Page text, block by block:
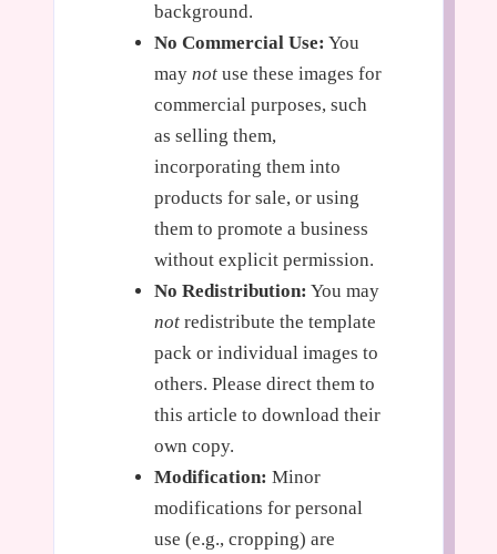
background.
No Commercial Use: You
may not use these images for
commercial purposes, such
as selling them,
incorporating them into
products for sale, or using
them to promote a business
without explicit permission.
No Redistribution: You may
not redistribute the template
pack or individual images to
others. Please direct them to
this article to download their
own copy.
Modification: Minor
modifications for personal
use (e.g., cropping) are